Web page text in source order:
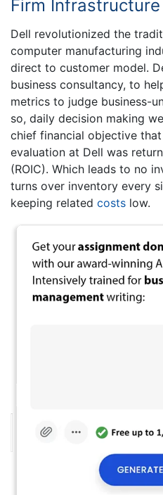
Firm Infrastructure
Dell revolutionized the
computer manufacturing
direct to customer model.
business consultancy, to
metrics to judge business-
so, daily decision making
chief financial objective
evaluation at Dell was
(ROIC). Which leads to no
turns over inventory every
keeping related costs low.